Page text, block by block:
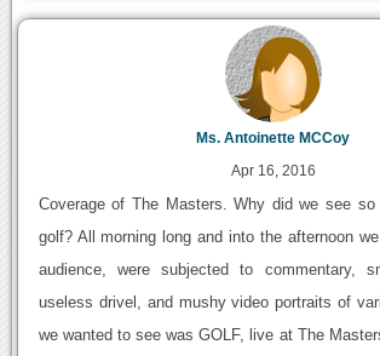
Ms. Antoinette MCCoy
Apr 16, 2016
Coverage of The Masters. Why did we see
golf? All morning long and into the afternoon
audience, were subjected to commentary,
useless drivel, and mushy video portraits of
we wanted to see was GOLF, live at The